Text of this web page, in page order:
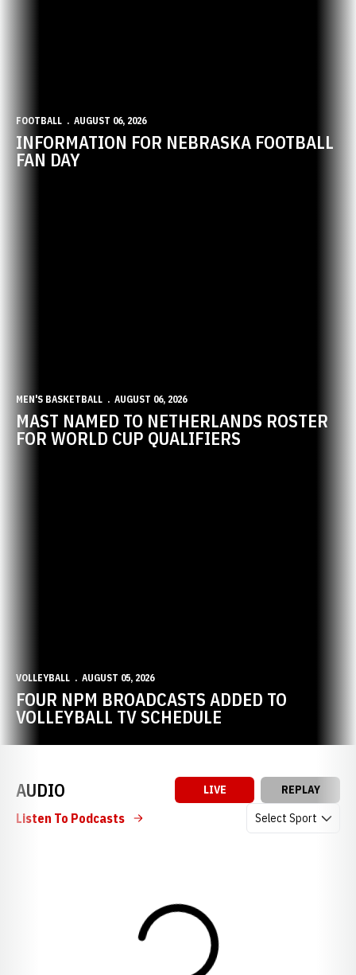
FOOTBALL AUGUST 06, 2026
INFORMATION FOR NEBRASKA FOOTBALL
FAN DAY
MEN'S BASKETBALL AUGUST 06, 2026
MAST NAMED TO NETHERLANDS ROSTER
FOR WORLD CUP QUALIFIERS
VOLLEYBALL AUGUST 05, 2026
FOUR NPM BROADCASTS ADDED TO
VOLLEYBALL TV SCHEDULE
AUDIO LIVE REPLAY
Open Audio
Listen To Podcasts
Loading